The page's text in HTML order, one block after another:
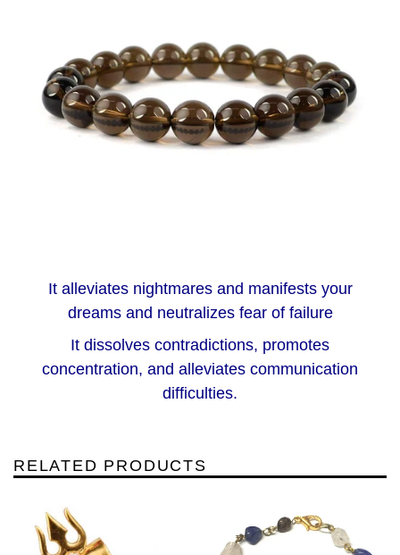
It alleviates nightmares and manifests your
dreams and neutralizes fear of failure
It dissolves contradictions, promotes
concentration, and alleviates communication
difficulties.
RELATED PRODUCTS